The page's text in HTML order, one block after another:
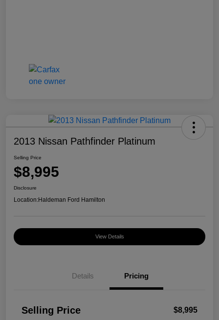
2013 Nissan Pathfinder Platinum
Selling Price
$8,995
Disclosure
Location:Haldeman Ford Hamilton
View Details
Details Pricing
Selling Price $8,995